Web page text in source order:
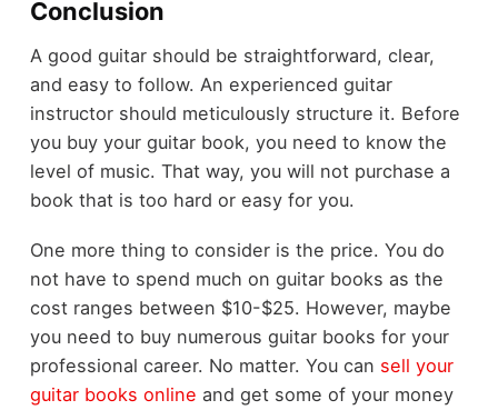
Conclusion
A good guitar should be straightforward, clear,
and easy to follow. An experienced guitar
instructor should meticulously structure it. Before
you buy your guitar book, you need to know the
level of music. That way, you will not purchase a
book that is too hard or easy for you.
One more thing to consider is the price. You do
not have to spend much on guitar books as the
cost ranges between $10-$25. However, maybe
you need to buy numerous guitar books for your
professional career. No matter. You can sell your
guitar books online and get some of your money